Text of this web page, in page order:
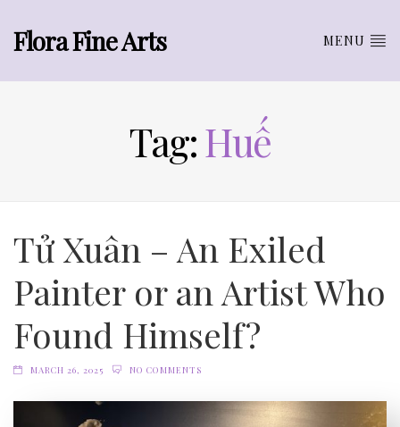
Flora Fine Arts MENU
Tag:Huế
Tử Xuân – An Exiled
Painter or an Artist Who
Found Himself?
MARCH 26, 2025 NO COMMENTS